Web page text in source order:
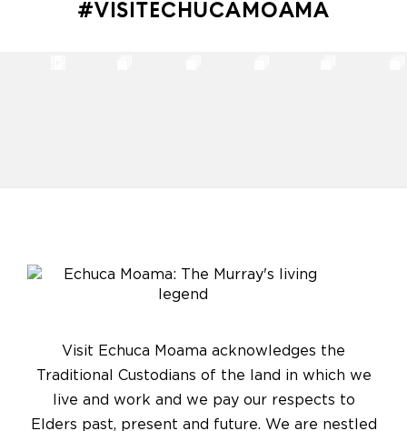
#VISITECHUCAMOAMA
Visit Echuca Moama acknowledges the
Traditional Custodians of the land in which we
live and work and we pay our respects to
Elders past, present and future. We are nestled